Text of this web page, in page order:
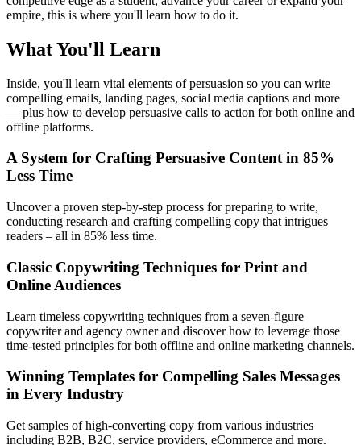
empire, this is where you'll learn how to do it.
What You'll Learn
Inside, you'll learn vital elements of persuasion so you can write
compelling emails, landing pages, social media captions and more
— plus how to develop persuasive calls to action for both online and
offline platforms.
A System for Crafting Persuasive Content in 85%
Less Time
Uncover a proven step-by-step process for preparing to write,
conducting research and crafting compelling copy that intrigues
readers – all in 85% less time.
Classic Copywriting Techniques for Print and
Online Audiences
Learn timeless copywriting techniques from a seven-figure
copywriter and agency owner and discover how to leverage those
time-tested principles for both offline and online marketing channels.
Winning Templates for Compelling Sales Messages
in Every Industry
Get samples of high-converting copy from various industries
including B2B, B2C, service providers, eCommerce and more.